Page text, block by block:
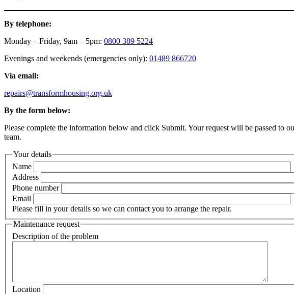
By telephone:
Monday – Friday, 9am – 5pm: 0800 389 5224
Evenings and weekends (emergencies only): 01489 866720
Via email:
repairs@transformhousing.org.uk
By the form below:
Please complete the information below and click Submit. Your request will be passed to
team.
Your details
Name
Address
Phone number
Email
Please fill in your details so we can contact you to arrange the repair.
Maintenance request
Description of the problem
Location